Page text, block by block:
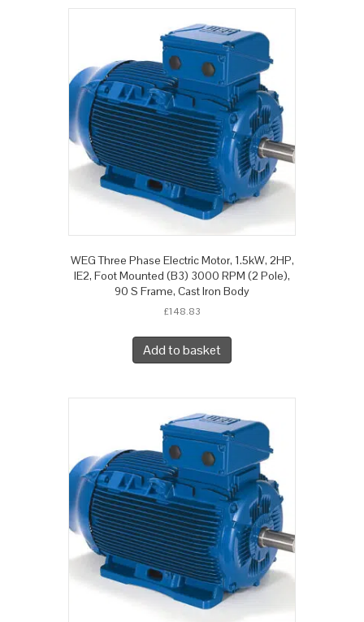
WEG Three Phase Electric Motor, 1.5kW, 2HP,
IE2, Foot Mounted (B3) 3000 RPM (2 Pole),
90 S Frame, Cast Iron Body
£148.83
Add to basket